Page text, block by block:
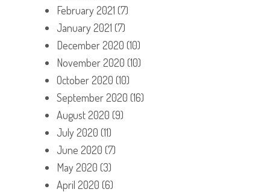
February 2021 (7)
January 2021 (7)
December 2020 (10)
November 2020 (10)
October 2020 (10)
September 2020 (16)
August 2020 (9)
July 2020 (11)
June 2020 (7)
May 2020 (3)
April 2020 (6)